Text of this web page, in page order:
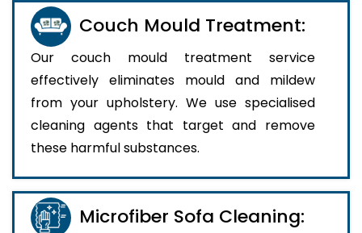
Couch Mould Treatment:
Our couch mould treatment service
effectively eliminates mould and mildew
from your upholstery. We use specialised
cleaning agents that target and remove
these harmful substances.
Microfiber Sofa Cleaning: